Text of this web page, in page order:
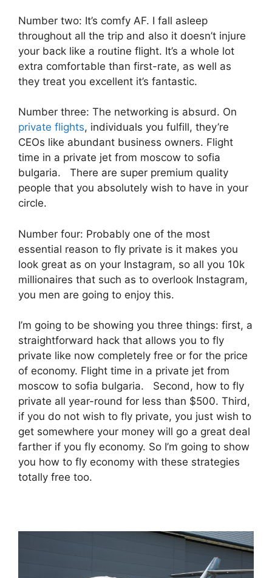
Number two: It’s comfy AF. I fall asleep
throughout all the trip and also it doesn’t injure
your back like a routine flight. It’s a whole lot
extra comfortable than first-rate, as well as
they treat you excellent it’s fantastic.
Number three: The networking is absurd. On
private flights, individuals you fulfill, they’re
CEOs like abundant business owners. Flight
time in a private jet from moscow to sofia
bulgaria. There are super premium quality
people that you absolutely wish to have in your
circle.
Number four: Probably one of the most
essential reason to fly private is it makes you
look great as on your Instagram, so all you 10k
millionaires that such as to overlook Instagram,
you men are going to enjoy this.
I’m going to be showing you three things: first, a
straightforward hack that allows you to fly
private like now completely free or for the price
of economy. Flight time in a private jet from
moscow to sofia bulgaria. Second, how to fly
private all year-round for less than $500. Third,
if you do not wish to fly private, you just wish to
get somewhere your money will go a great deal
farther if you fly economy. So I’m going to show
you how to fly economy with these strategies
totally free too.